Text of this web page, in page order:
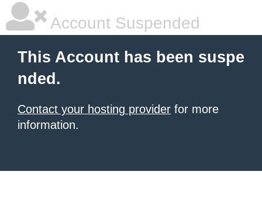
Account Suspended
This Account has been suspe
nded.
Contact your hosting provider for more
information.